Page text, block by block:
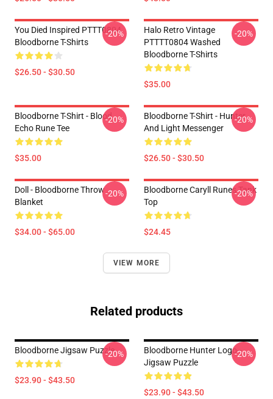
You Died Inspired PTTT0804
Bloodborne T-Shirts
$26.50 - $30.50
-20%
Halo Retro Vintage
PTTTT0804 Washed
Bloodborne T-Shirts
$35.00
-20%
Bloodborne T-Shirt - Blood
Echo Rune Tee
$35.00
-20%
Bloodborne T-Shirt - Hunter
And Light Messenger
$26.50 - $30.50
-20%
Doll - Bloodborne Throw
Blanket
$34.00 - $65.00
-20%
Bloodborne Caryll Runes Tank
Top
$24.45
-20%
VIEW MORE
Related products
Bloodborne Jigsaw Puzzle
$23.90 - $43.50
-20%
Bloodborne Hunter Logo--
Jigsaw Puzzle
$23.90 - $43.50
-20%